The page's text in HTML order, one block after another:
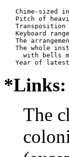
Chime-sized
Pitch of
Transposition
Keyboard
The
The whole
with bells
*Links:
The